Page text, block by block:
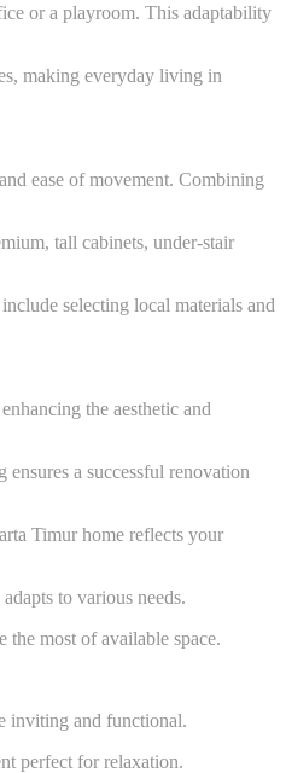
or a playroom. This adaptability
making everyday living in
ease of movement. Combining
tall cabinets, under-stair
selecting local materials and
the aesthetic and
a successful renovation
Timur home reflects your
to various needs.
the most of available space.
inviting and functional.
perfect for relaxation.